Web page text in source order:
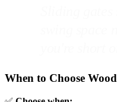
When to Choose Wood